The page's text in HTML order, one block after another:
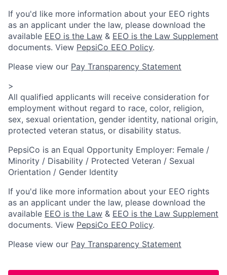
If you'd like more information about your EEO rights
as an applicant under the law, please download the
available EEO is the Law & EEO is the Law Supplement
documents. View PepsiCo EEO Policy.
Please view our Pay Transparency Statement
>
All qualified applicants will receive consideration for
employment without regard to race, color, religion,
sex, sexual orientation, gender identity, national origin,
protected veteran status, or disability status.
PepsiCo is an Equal Opportunity Employer: Female /
Minority / Disability / Protected Veteran / Sexual
Orientation / Gender Identity
If you'd like more information about your EEO rights
as an applicant under the law, please download the
available EEO is the Law & EEO is the Law Supplement
documents. View PepsiCo EEO Policy.
Please view our Pay Transparency Statement